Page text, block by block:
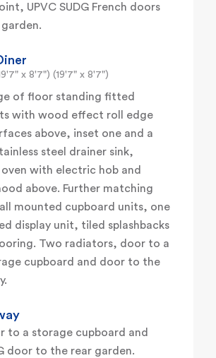
UPVC SUDG French doors
x 8'7") (19'7" x 8'7")
of floor standing fitted
with wood effect roll edge
above, inset one and a
steel drainer sink,
with electric hob and
above. Further matching
mounted cupboard units, one
display unit, tiled splashbacks
Two radiators, door to a
cupboard and door to the
to a storage cupboard and
door to the rear garden.